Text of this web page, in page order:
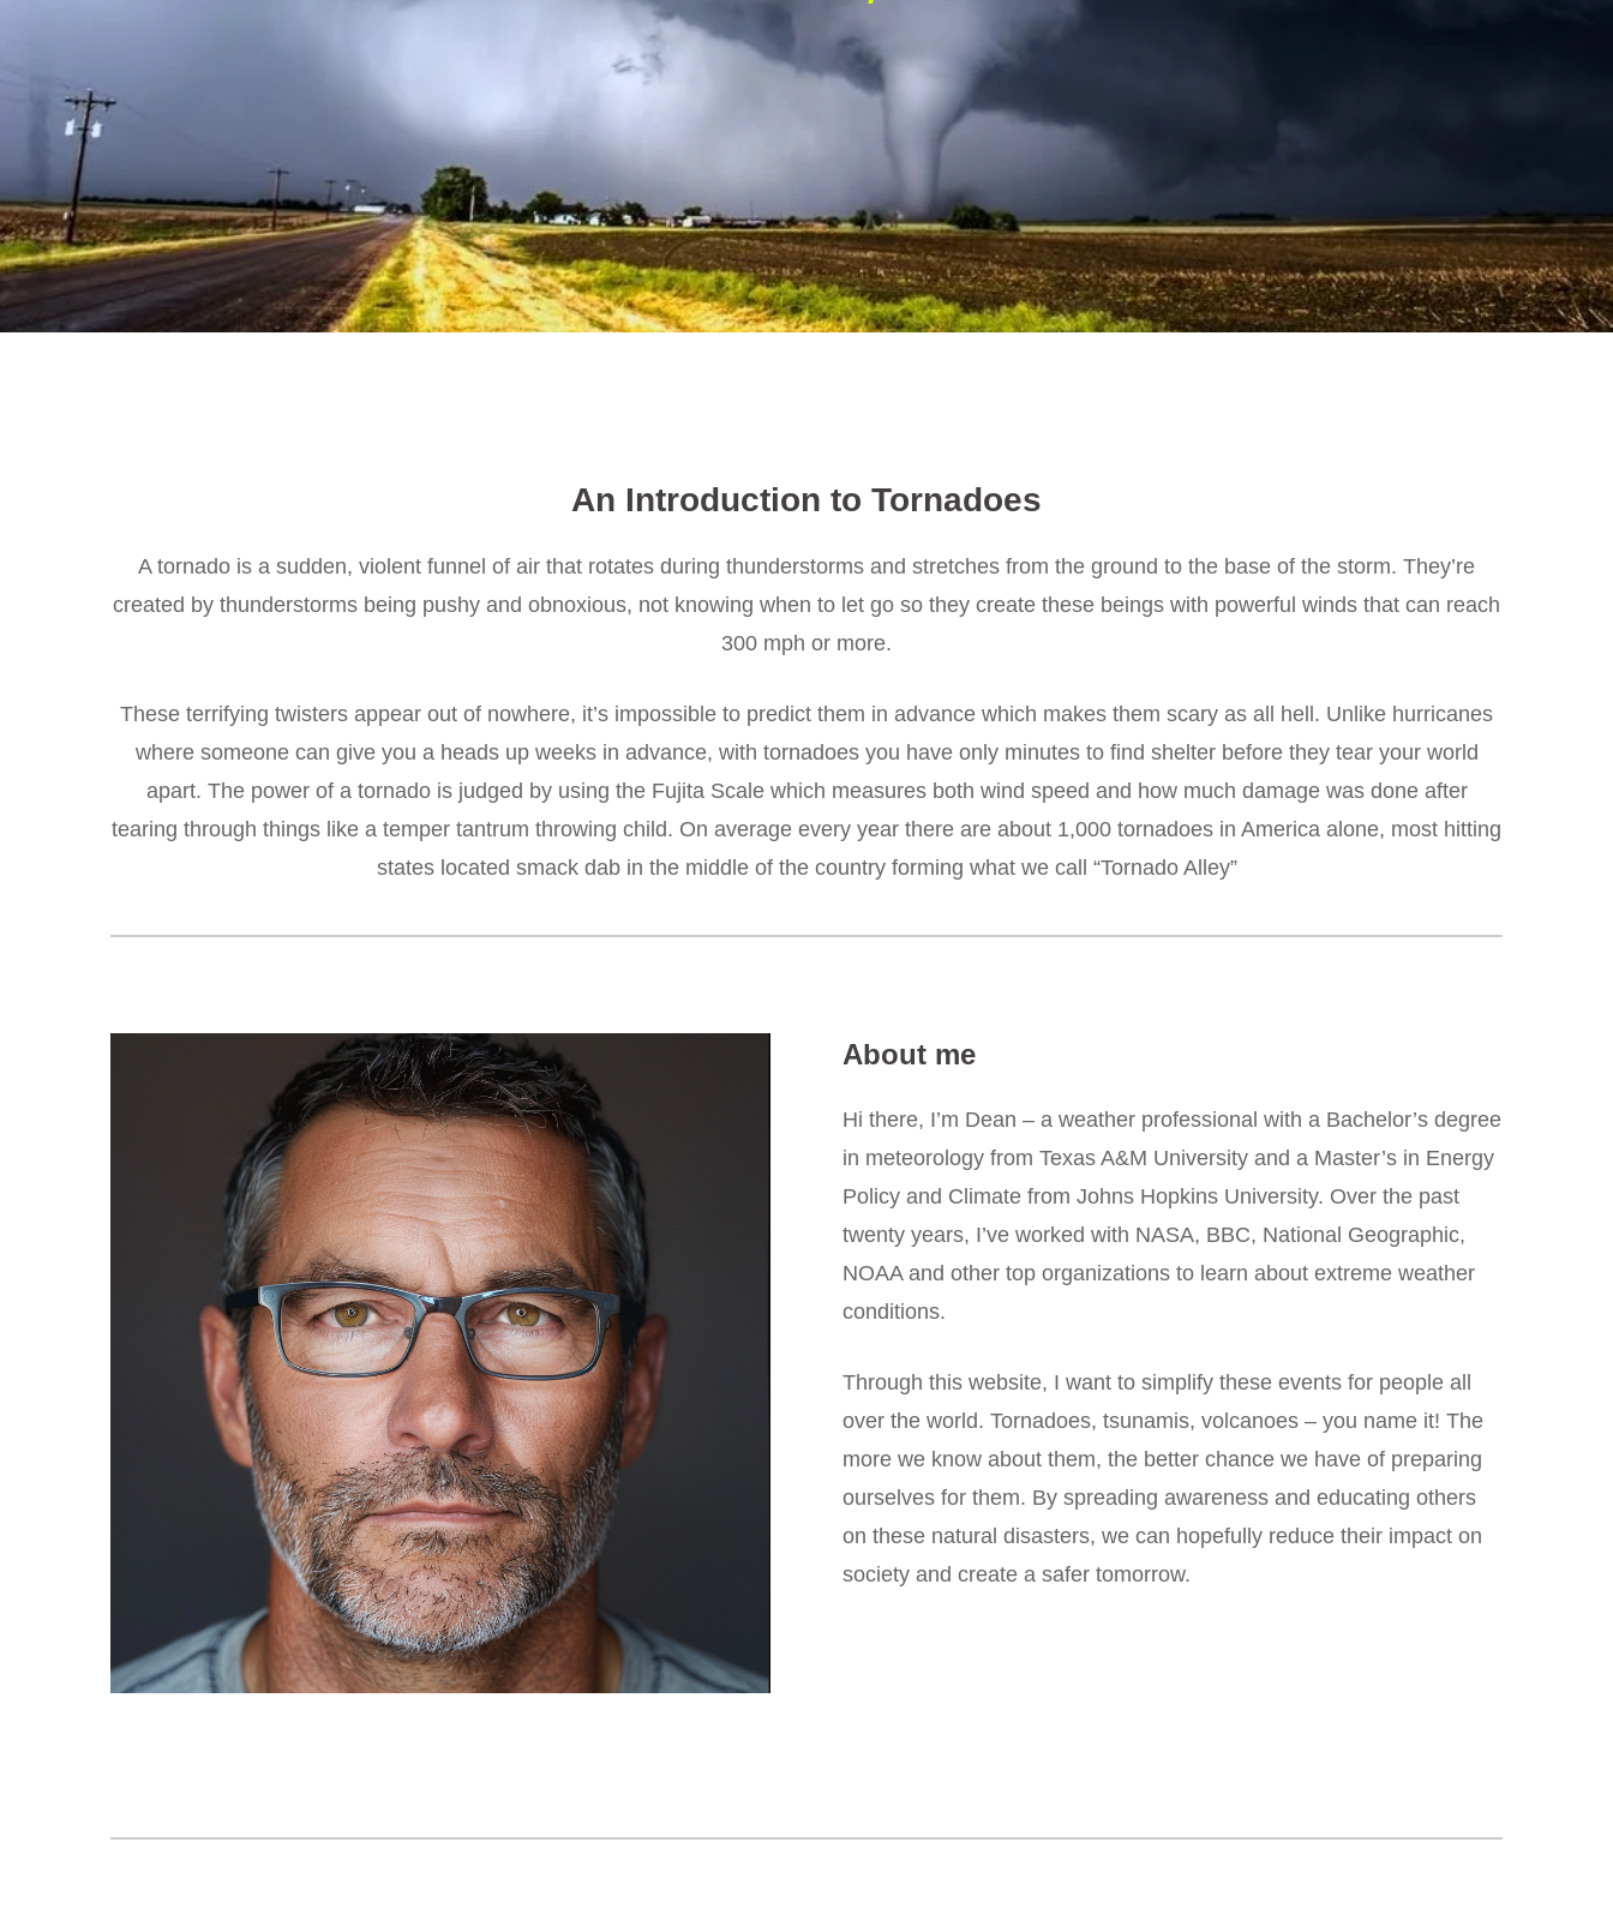
An Introduction to Tornadoes
A tornado is a sudden, violent funnel of air that rotates during thunderstorms and stretches from the ground to the base of the storm. They’re
created by thunderstorms being pushy and obnoxious, not knowing when to let go so they create these beings with powerful winds that can reach
300 mph or more.
These terrifying twisters appear out of nowhere, it’s impossible to predict them in advance which makes them scary as all hell. Unlike hurricanes
where someone can give you a heads up weeks in advance, with tornadoes you have only minutes to find shelter before they tear your world
apart. The power of a tornado is judged by using the Fujita Scale which measures both wind speed and how much damage was done after
tearing through things like a temper tantrum throwing child. On average every year there are about 1,000 tornadoes in America alone, most hitting
states located smack dab in the middle of the country forming what we call “Tornado Alley”
About me
Hi there, I’m Dean – a weather professional with a Bachelor’s degree
in meteorology from Texas A&M University and a Master’s in Energy
Policy and Climate from Johns Hopkins University. Over the past
twenty years, I’ve worked with NASA, BBC, National Geographic,
NOAA and other top organizations to learn about extreme weather
conditions.
Through this website, I want to simplify these events for people all
over the world. Tornadoes, tsunamis, volcanoes – you name it! The
more we know about them, the better chance we have of preparing
ourselves for them. By spreading awareness and educating others
on these natural disasters, we can hopefully reduce their impact on
society and create a safer tomorrow.